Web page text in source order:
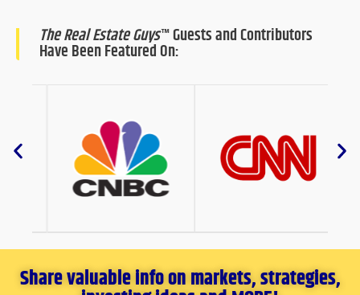
The Real Estate Guys™ Guests and Contributors
Have Been Featured On:
Share valuable info on markets, strategies,